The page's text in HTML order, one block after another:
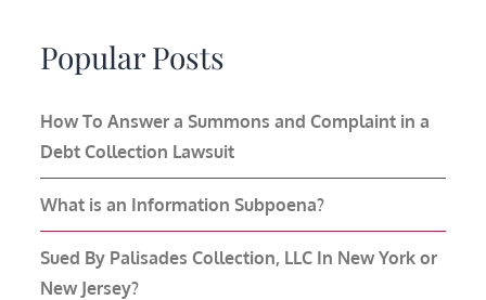
Popular Posts
How To Answer a Summons and Complaint in a
Debt Collection Lawsuit
What is an Information Subpoena?
Sued By Palisades Collection, LLC In New York or
New Jersey?